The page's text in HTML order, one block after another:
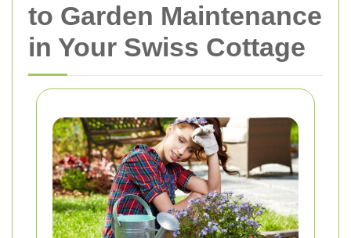
to Garden Maintenance
in Your Swiss Cottage